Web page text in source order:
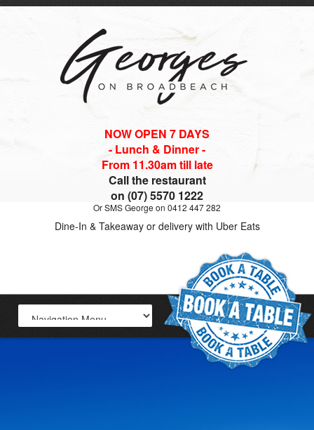
NOW OPEN 7 DAYS
- Lunch & Dinner -
From 11.30am till late
Call the restaurant
on (07) 5570 1222
Or SMS George on 0412 447 282
Dine-In & Takeaway or delivery with Uber Eats